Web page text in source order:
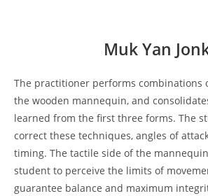
Muk Yan
The practitioner performs combinations
the wooden mannequin, and
learned from the first three forms. The
correct these techniques, angles of
timing. The tactile side of the
student to perceive the limits of
guarantee balance and maximum